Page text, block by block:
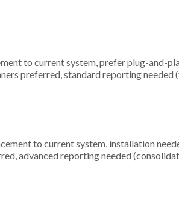
to current system, prefer plug-and-
preferred, standard reporting needed
to current system, installation
advanced reporting needed